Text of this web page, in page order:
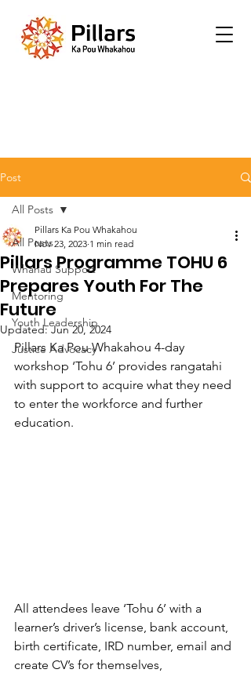
Post
All Posts
Whānau Support
Mentoring
Youth Leadership
Justice Advocacy
All Posts
Pillars Programme TOHU 6
Prepares Youth For The
Future
Pillars Ka Pou Whakahou
Nov 23, 2023 1 min read
Updated:Jun 20, 2024
Pillars Ka Pou Whakahou 4-day
workshop ‘Tohu 6’ provides rangatahi
with support to acquire what they need
to enter the workforce and further
education.
All attendees leave ‘Tohu 6’ with a
learner’s driver’s license, bank account,
birth certificate, IRD number, email and
create CV’s for themselves,